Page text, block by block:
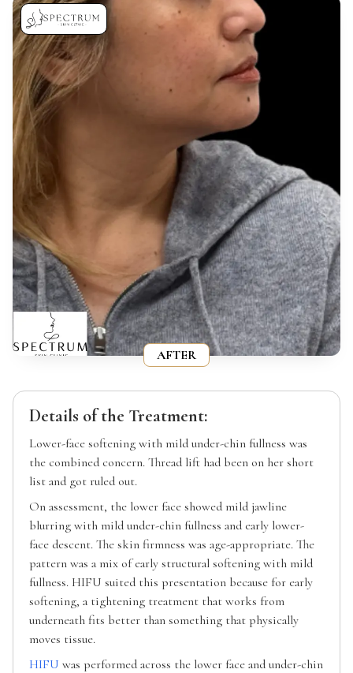
AFTER
Details of the Treatment:
Lower-face softening with mild under-chin fullness was
the combined concern. Thread lift had been on her short
list and got ruled out.
On assessment, the lower face showed mild jawline
blurring with mild under-chin fullness and early lower-
face descent. The skin firmness was age-appropriate. The
pattern was a mix of early structural softening with mild
fullness. HIFU suited this presentation because for early
softening, a tightening treatment that works from
underneath fits better than something that physically
moves tissue.
HIFU was performed across the lower face and under-chin